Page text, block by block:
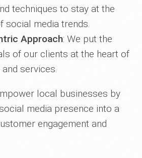
techniques to stay at the
social media trends.
Approach: We put the
of our clients at the heart of
services.
local businesses by
media presence into a
engagement and